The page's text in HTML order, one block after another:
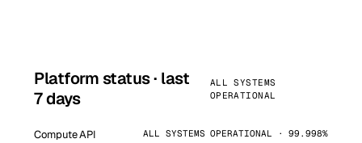
Platform status · last
7 days
ALL SYSTEMS
OPERATIONAL
Compute API ALL SYSTEMS OPERATIONAL · 99.998%